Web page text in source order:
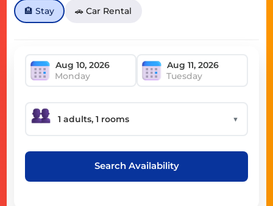
🏨 Stay 🚗 Car Rental
Monday Tuesday
▼
Search Availability